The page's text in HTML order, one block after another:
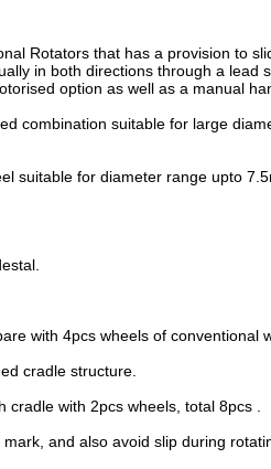
Rotators that has a provision to
in both directions through a lead
option as well as a manual
combination suitable for large
suitable for diameter range upto
with 4pcs wheels of conventional
cradle structure.
with 2pcs wheels, total 8pcs .
and also avoid slip during